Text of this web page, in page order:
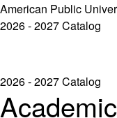
American Public
2026 - 2027 Catalog
2026 - 2027 Catalog